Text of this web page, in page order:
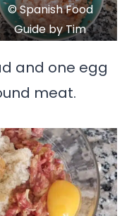
© Spanish Food
Guide by Tim
and one egg
meat.